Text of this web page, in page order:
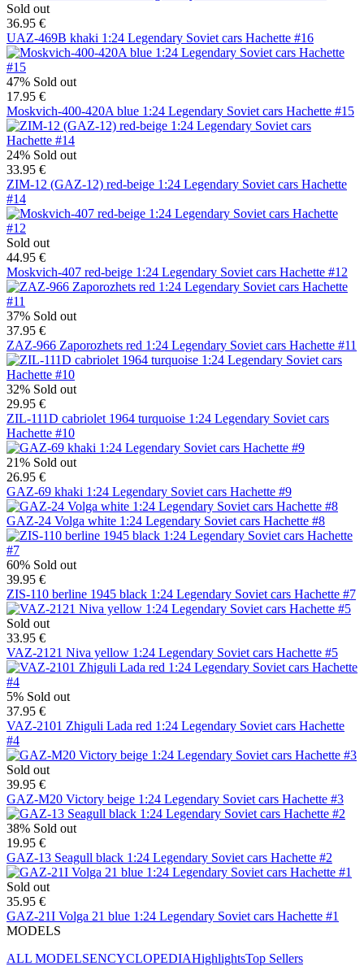
Sold out
36.95 €
UAZ-469B khaki 1:24 Legendary Soviet cars Hachette #16
47% Sold out
17.95 €
Moskvich-400-420A blue 1:24 Legendary Soviet cars Hachette #15
24% Sold out
33.95 €
ZIM-12 (GAZ-12) red-beige 1:24 Legendary Soviet cars Hachette
#14
Sold out
44.95 €
Moskvich-407 red-beige 1:24 Legendary Soviet cars Hachette #12
37% Sold out
37.95 €
ZAZ-966 Zaporozhets red 1:24 Legendary Soviet cars Hachette #11
32% Sold out
29.95 €
ZIL-111D cabriolet 1964 turquoise 1:24 Legendary Soviet cars
Hachette #10
21% Sold out
26.95 €
GAZ-69 khaki 1:24 Legendary Soviet cars Hachette #9
GAZ-24 Volga white 1:24 Legendary Soviet cars Hachette #8
60% Sold out
39.95 €
ZIS-110 berline 1945 black 1:24 Legendary Soviet cars Hachette #7
Sold out
33.95 €
VAZ-2121 Niva yellow 1:24 Legendary Soviet cars Hachette #5
5% Sold out
37.95 €
VAZ-2101 Zhiguli Lada red 1:24 Legendary Soviet cars Hachette
#4
Sold out
39.95 €
GAZ-M20 Victory beige 1:24 Legendary Soviet cars Hachette #3
38% Sold out
19.95 €
GAZ-13 Seagull black 1:24 Legendary Soviet cars Hachette #2
Sold out
35.95 €
GAZ-21I Volga 21 blue 1:24 Legendary Soviet cars Hachette #1
MODELS
ALL MODELSENCYCLOPEDIAHighlightsTop Sellers